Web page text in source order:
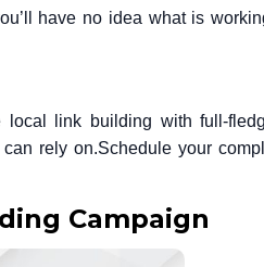
have no idea what is
local link building with full-
rely on.Schedule your
Campaign